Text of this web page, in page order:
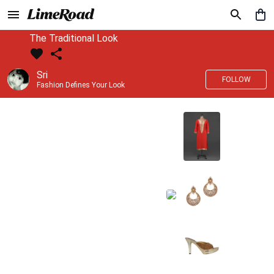
The Traditional Look
Sri
Fashion Defines Your Look
FOLLOW